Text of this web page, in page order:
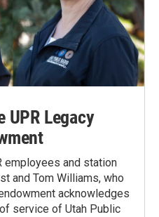
UPR Legacy
employees and station
and Tom Williams, who
acknowledges
service of Utah Public